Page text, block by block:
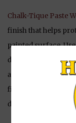
Chalk-Tique Paste
finish that helps
painted surface.
darken the paint
aged patina. Use
finish, and protect
darkening the paint.